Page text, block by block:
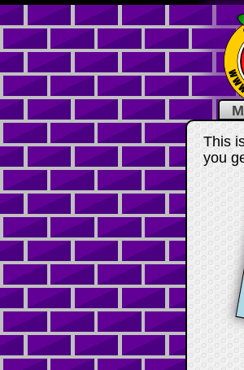
This
you